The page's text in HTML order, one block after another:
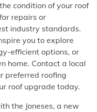
condition of your roof
repairs or
industry standards.
you to explore
efficient options, or
home. Contact a local
preferred roofing
roof upgrade today.
the Joneses, a new